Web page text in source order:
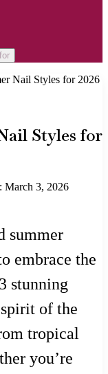
Nail Styles for 2026
Styles for
March 3, 2026
summer
embrace the
stunning
of the
tropical
you’re